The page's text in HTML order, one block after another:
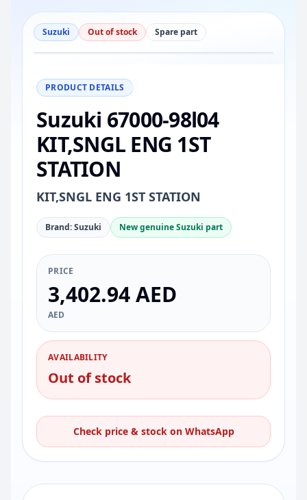
Suzuki Out of stock Spare part
PRODUCT DETAILS
Suzuki 67000-98l04
KIT,SNGL ENG 1ST
STATION
KIT,SNGL ENG 1ST STATION
Brand: Suzuki New genuine Suzuki part
PRICE
3,402.94 AED
AED
AVAILABILITY
Out of stock
Check price & stock on WhatsApp